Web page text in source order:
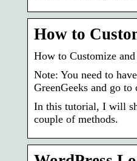
How to
How to Customize
Note: You need to
GreenGeeks and go
In this tutorial, I will
couple of methods.